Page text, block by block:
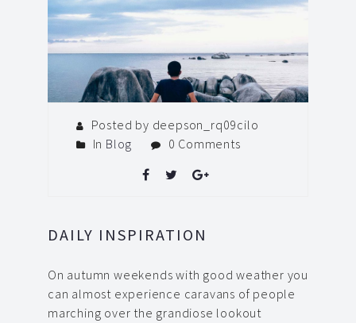
Posted by deepson_rq09cilo
In Blog 0 Comments
DAILY INSPIRATION
On autumn weekends with good weather you
can almost experience caravans of people
marching over the grandiose lookout